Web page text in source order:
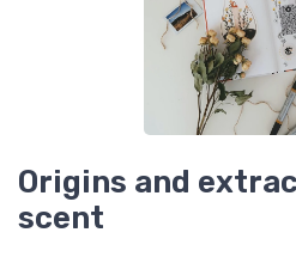
Origins and
scent